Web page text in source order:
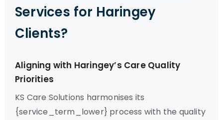
Services for Haringey
Clients?
Aligning with Haringey’s Care Quality
Priorities
KS Care Solutions harmonises its
{service_term_lower} process with the quality